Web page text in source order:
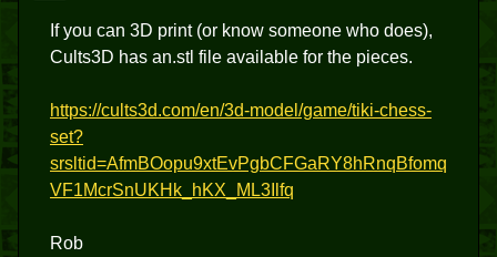
If you can 3D print (or know someone who does),
Cults3D has an.stl file available for the pieces.
https://cults3d.com/en/3d-model/game/tiki-chess-
set?
srsltid=AfmBOopu9xtEvPgbCFGaRY8hRnqBfomq
VF1McrSnUKHk_hKX_ML3Ilfq
Rob